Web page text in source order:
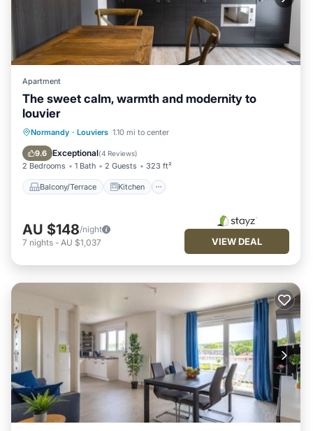
Apartment
The sweet calm, warmth and modernity to
louvier
Normandy · Louviers 1.10 mi to center
9.6 Exceptional(4 Reviews)
2 Bedrooms 1 Bath 2 Guests 323 ft²
Balcony/Terrace Kitchen
Balcony/Terrace Kitchen
Child Friendly
AU $148/night
7 nights - AU $1,037 VIEW DEAL